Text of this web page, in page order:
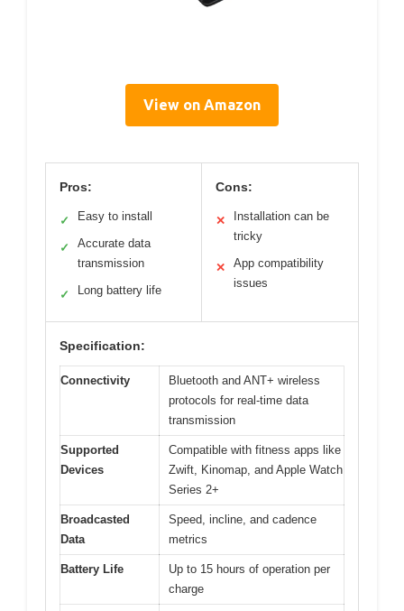
View on Amazon
Pros:
✓ Easy to install
✓
Accurate data
transmission
✓ Long battery life
Cons:
✕
Installation can be
tricky
✕
App compatibility
issues
Specification:
Connectivity
Bluetooth and ANT+ wireless
protocols for real-time data
transmission
Supported
Devices
Compatible with fitness apps like
Zwift, Kinomap, and Apple Watch
Series 2+
Broadcasted
Data
Speed, incline, and cadence
metrics
Battery Life
Up to 15 hours of operation per
charge